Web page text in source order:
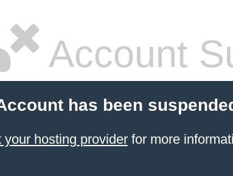
Account
has been
your hosting providerfor more